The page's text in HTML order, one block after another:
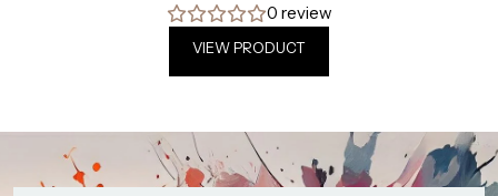
0 review
VIEW PRODUCT